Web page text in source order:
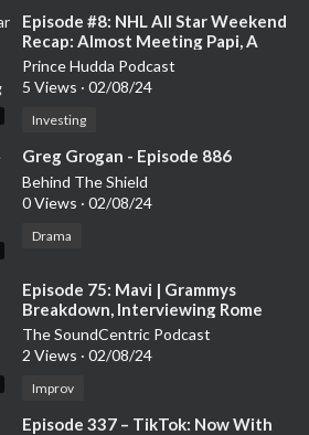
⁣Episode #8: NHL All Star Weekend
Recap: Almost Meeting Papi, A
Fight in the Stands, & Dominating
the Creator Game
Prince Hudda Podcast
5 Views · 02/08/24
Investing
⁣Greg Grogan - Episode 886
Behind The Shield
0 Views · 02/08/24
Drama
⁣Episode 75: Mavi | Grammys
Breakdown, Interviewing Rome
Streetz Backstage, Ranking J. Cole’s
Discography + More
The SoundCentric Podcast
2 Views · 02/08/24
Improv
⁣Episode 337 – TikTok: Now With